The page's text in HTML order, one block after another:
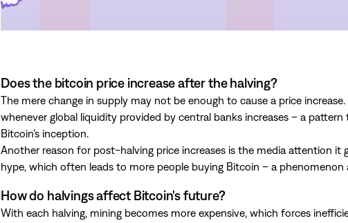
Does the bitcoin price increase after the halving?
The mere change in supply may not be enough to cause a price
whenever global liquidity provided by central banks increases – a
Bitcoin’s inception.
Another reason for post-halving price increases is the media attention it
hype, which often leads to more people buying Bitcoin – a phenomenon
How do halvings affect Bitcoin's future?
With each halving, mining becomes more expensive, which forces